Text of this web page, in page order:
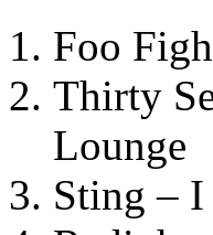
Foo
Thirty
Lounge
Sting –